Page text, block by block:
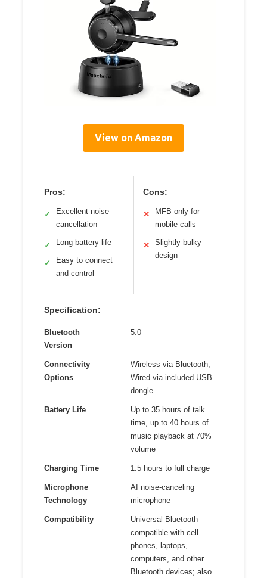
View on Amazon
Pros:
✓
Excellent noise
cancellation
✓ Long battery life
✓
Easy to connect
and control
Cons:
✕
MFB only for
mobile calls
✕
Slightly bulky
design
Specification:
Bluetooth
Version
5.0
Connectivity
Options
Wireless via Bluetooth,
Wired via included USB
dongle
Battery Life
Up to 35 hours of talk
time, up to 40 hours of
music playback at 70%
volume
Charging Time 1.5 hours to full charge
Microphone
Technology
AI noise-canceling
microphone
Compatibility
Universal Bluetooth
compatible with cell
phones, laptops,
computers, and other
Bluetooth devices; also